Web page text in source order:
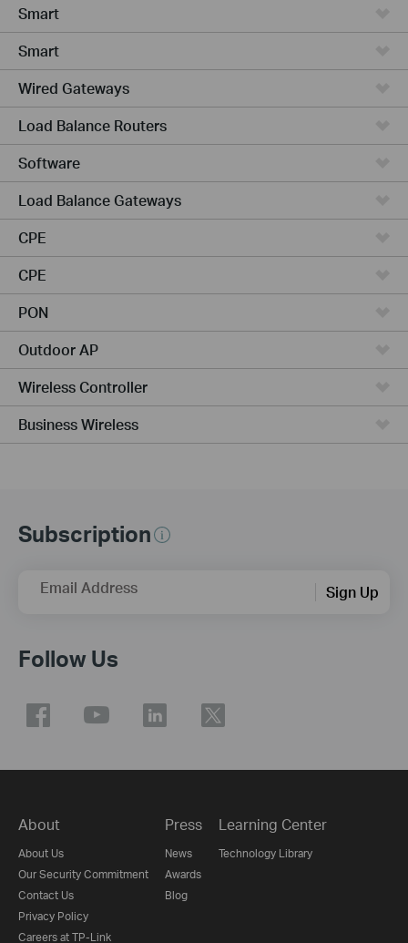
Smart
Smart
Wired Gateways
Load Balance Routers
Software
Load Balance Gateways
CPE
CPE
PON
Outdoor AP
Wireless Controller
Business Wireless
Subscription
Email Address Sign Up
Follow Us
About
About Us
Our Security Commitment
Contact Us
Privacy Policy
Careers at TP-Link
Press
News
Awards
Blog
Learning Center
Technology Library